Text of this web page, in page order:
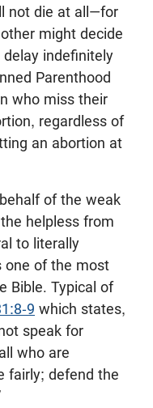
not die at all—for
might decide
indefinitely
Parenthood
who miss their
regardless of
an abortion at
of the weak
helpless from
to literally
one of the most
Bible. Typical of
9 which states,
speak for
who are
fairly; defend the